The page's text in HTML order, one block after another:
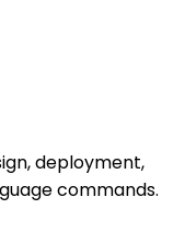
deployment,
commands.